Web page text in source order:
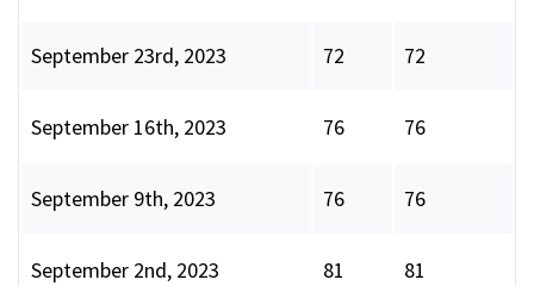
September 23rd, 2023 72 72
September 16th, 2023 76 76
September 9th, 2023 76 76
September 2nd, 2023 81 81